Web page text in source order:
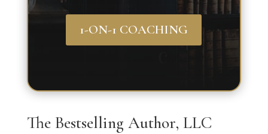
1-ON-1 COACHING
The Bestselling Author, LLC